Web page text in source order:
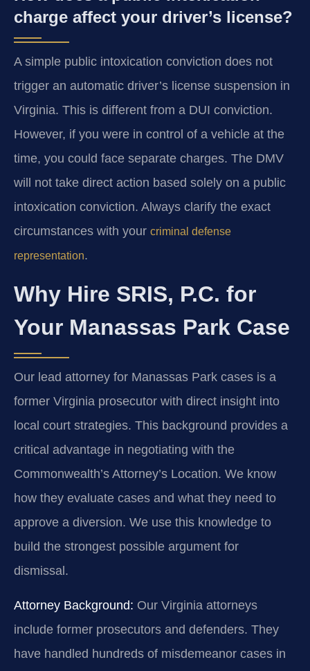
charge affect your driver’s license?
A simple public intoxication conviction does not
trigger an automatic driver’s license suspension in
Virginia. This is different from a DUI conviction.
However, if you were in control of a vehicle at the
time, you could face separate charges. The DMV
will not take direct action based solely on a public
intoxication conviction. Always clarify the exact
circumstances with your criminal defense
representation.
Why Hire SRIS, P.C. for
Your Manassas Park Case
Our lead attorney for Manassas Park cases is a
former Virginia prosecutor with direct insight into
local court strategies. This background provides a
critical advantage in negotiating with the
Commonwealth’s Attorney’s Location. We know
how they evaluate cases and what they need to
approve a diversion. We use this knowledge to
build the strongest possible argument for
dismissal.
Attorney Background: Our Virginia attorneys
include former prosecutors and defenders. They
have handled hundreds of misdemeanor cases in